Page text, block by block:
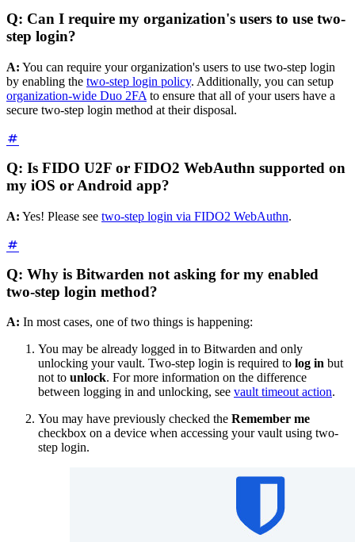
Q: Can I require my organization's users to use two-
step login?
A: You can require your organization's users to use two-step login
by enabling the two-step login policy. Additionally, you can setup
organization-wide Duo 2FA to ensure that all of your users have a
secure two-step login method at their disposal.
Q: Is FIDO U2F or FIDO2 WebAuthn supported on
my iOS or Android app?
A: Yes! Please see two-step login via FIDO2 WebAuthn.
Q: Why is Bitwarden not asking for my enabled
two-step login method?
A: In most cases, one of two things is happening:
You may be already logged in to Bitwarden and only
unlocking your vault. Two-step login is required to log in but
not to unlock. For more information on the difference
between logging in and unlocking, see vault timeout action.
You may have previously checked the Remember me
checkbox on a device when accessing your vault using two-
step login.